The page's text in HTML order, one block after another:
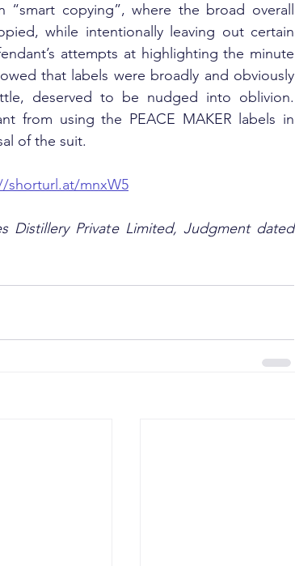
copying”, where the broad overall
while intentionally leaving out certain
attempts at highlighting the minute
that labels were broadly and obviously
deserved to be nudged into oblivion.
from using the PEACE MAKER labels in
of the suit.
shorturl.at/mnxW5
Distillery Private Limited, Judgment dated